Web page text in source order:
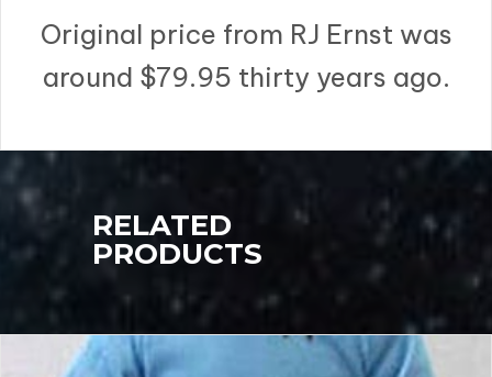
Original price from RJ Ernst was
around $79.95 thirty years ago.
RELATED
PRODUCTS